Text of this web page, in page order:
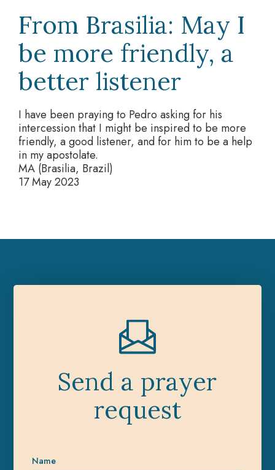
From Brasilia: May I
be more friendly, a
better listener
I have been praying to Pedro asking for his
intercession that I might be inspired to be more
friendly, a good listener, and for him to be a help
in my apostolate.
MA (Brasilia, Brazil)
17 May 2023
Send a prayer
request
Name